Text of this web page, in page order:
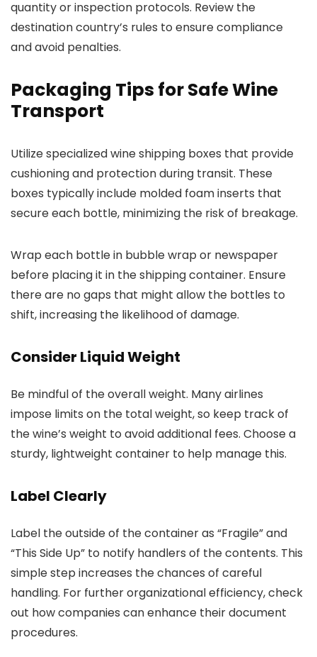
quantity or inspection protocols. Review the
destination country’s rules to ensure compliance
and avoid penalties.
Packaging Tips for Safe Wine
Transport
Utilize specialized wine shipping boxes that provide
cushioning and protection during transit. These
boxes typically include molded foam inserts that
secure each bottle, minimizing the risk of breakage.
Wrap each bottle in bubble wrap or newspaper
before placing it in the shipping container. Ensure
there are no gaps that might allow the bottles to
shift, increasing the likelihood of damage.
Consider Liquid Weight
Be mindful of the overall weight. Many airlines
impose limits on the total weight, so keep track of
the wine’s weight to avoid additional fees. Choose a
sturdy, lightweight container to help manage this.
Label Clearly
Label the outside of the container as “Fragile” and
“This Side Up” to notify handlers of the contents. This
simple step increases the chances of careful
handling. For further organizational efficiency, check
out how companies can enhance their document
procedures.